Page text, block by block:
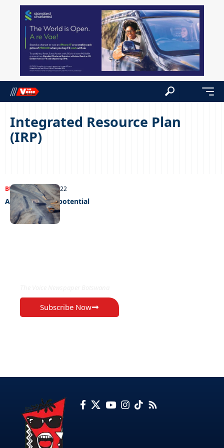
Integrated Resource Plan
(IRP)
BUSINESS25/10/2022
A gold mine of potential
Subscribe Now